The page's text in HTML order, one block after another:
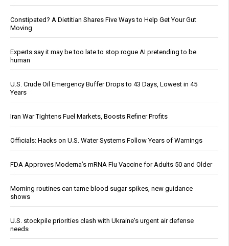
Constipated? A Dietitian Shares Five Ways to Help Get Your Gut
Moving
Experts say it may be too late to stop rogue AI pretending to be
human
U.S. Crude Oil Emergency Buffer Drops to 43 Days, Lowest in 45
Years
Iran War Tightens Fuel Markets, Boosts Refiner Profits
Officials: Hacks on U.S. Water Systems Follow Years of Warnings
FDA Approves Moderna’s mRNA Flu Vaccine for Adults 50 and Older
Morning routines can tame blood sugar spikes, new guidance
shows
U.S. stockpile priorities clash with Ukraine's urgent air defense
needs